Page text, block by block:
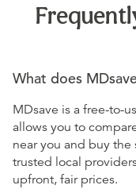
What does
MDsave is a free-to-
allows you to
near you and buy
trusted local
upfront, fair prices.